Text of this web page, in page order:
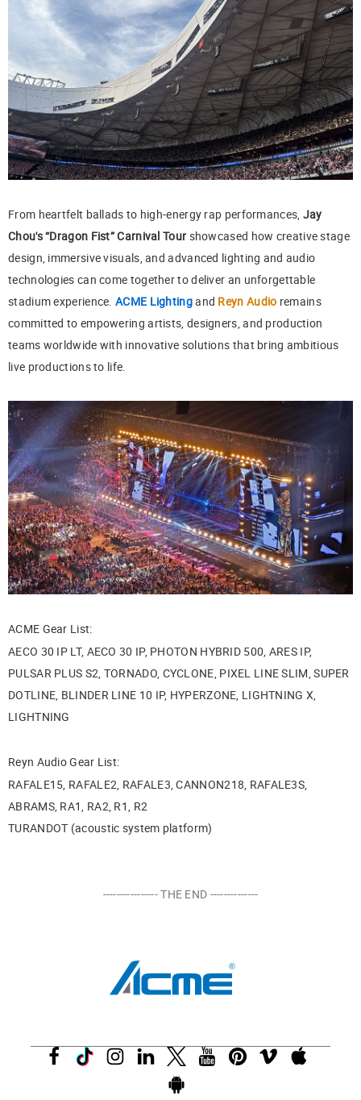
From heartfelt ballads to high-energy rap performances, Jay
Chou's “Dragon Fist” Carnival Tour showcased how creative stage
design, immersive visuals, and advanced lighting and audio
technologies can come together to deliver an unforgettable
stadium experience.ACME Lightingand Reyn Audio remains
committed to empowering artists, designers, and production
teams worldwide with innovative solutions that bring ambitious
live productions to life.
ACME Gear List:
AECO 30 IP LT, AECO 30 IP, PHOTON HYBRID 500, ARES IP,
PULSAR PLUS S2, TORNADO, CYCLONE, PIXEL LINE SLIM, SUPER
DOTLINE, BLINDER LINE 10 IP, HYPERZONE, LIGHTNING X,
LIGHTNING
Reyn Audio Gear List:
RAFALE15, RAFALE2, RAFALE3, CANNON218, RAFALE3S,
ABRAMS, RA1, RA2, R1, R2
TURANDOT (acoustic system platform)
---------------- THE END --------------